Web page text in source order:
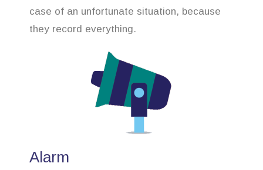
case of an unfortunate situation, because
they record everything.
Alarm